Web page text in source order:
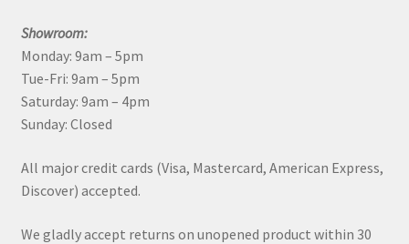
Showroom:
Monday: 9am – 5pm
Tue-Fri: 9am – 5pm
Saturday: 9am – 4pm
Sunday: Closed
All major credit cards (Visa, Mastercard, American Express,
Discover) accepted.
We gladly accept returns on unopened product within 30